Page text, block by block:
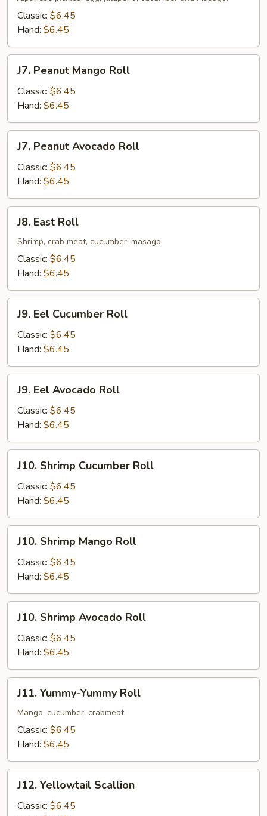
Roll
Classic: $6.45
Hand: $6.45
Peanut
Mango
Roll
J7. Peanut Mango Roll
Classic: $6.45
Hand: $6.45
Peanut
Avocado
Roll
J7. Peanut Avocado Roll
Classic: $6.45
Hand: $6.45
East
Roll
J8. East Roll
Shrimp, crab meat, cucumber, masago
Classic: $6.45
Hand: $6.45
Eel
Cucumber
Roll
J9. Eel Cucumber Roll
Classic: $6.45
Hand: $6.45
Eel
Avocado
Roll
J9. Eel Avocado Roll
Classic: $6.45
Hand: $6.45
Shrimp
Cucumber
Roll
J10. Shrimp Cucumber Roll
Classic: $6.45
Hand: $6.45
Shrimp
Mango
Roll
J10. Shrimp Mango Roll
Classic: $6.45
Hand: $6.45
Shrimp
Avocado
Roll
J10. Shrimp Avocado Roll
Classic: $6.45
Hand: $6.45
Yummy-
Yummy
Roll
J11. Yummy-Yummy Roll
Mango, cucumber, crabmeat
Classic: $6.45
Hand: $6.45
Yellowtail
Scallion
J12. Yellowtail Scallion
Classic: $6.45